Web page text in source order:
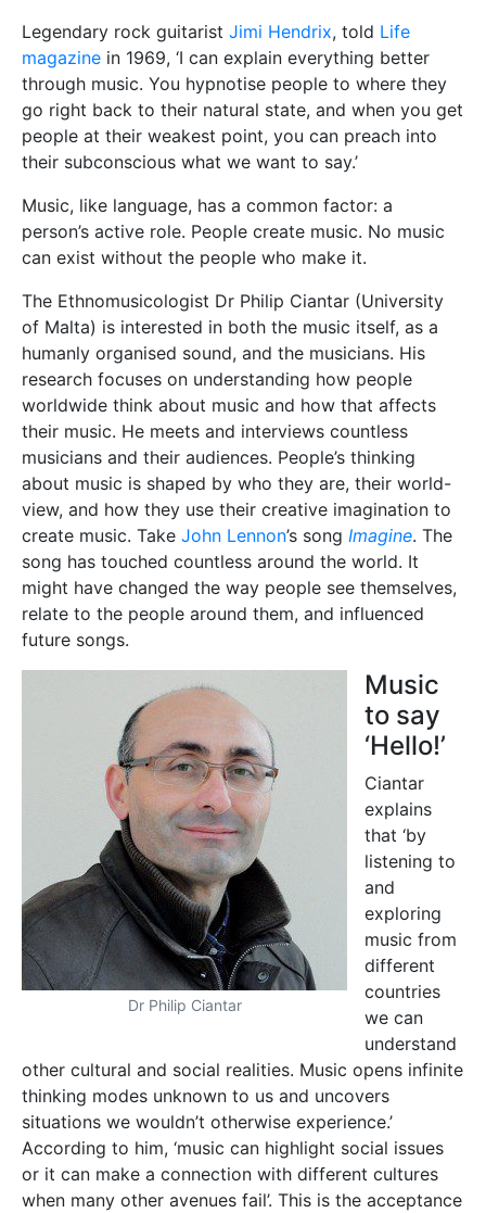
Legendary rock guitarist Jimi Hendrix, told Life
magazine in 1969, ‘I can explain everything better
through music. You hypnotise people to where they
go right back to their natural state, and when you get
people at their weakest point, you can preach into
their subconscious what we want to say.’
Music, like language, has a common factor: a
person’s active role. People create music. No music
can exist without the people who make it.
The Ethnomusicologist Dr Philip Ciantar (University
of Malta) is interested in both the music itself, as a
humanly organised sound, and the musicians. His
research focuses on understanding how people
worldwide think about music and how that affects
their music. He meets and interviews countless
musicians and their audiences. People’s thinking
about music is shaped by who they are, their world-
view, and how they use their creative imagination to
create music. Take John Lennon’s song Imagine. The
song has touched countless around the world. It
might have changed the way people see themselves,
relate to the people around them, and influenced
future songs.
Dr Philip Ciantar
Music
to say
‘Hello!’
Ciantar
explains
that ‘by
listening to
and
exploring
music from
different
countries
we can
understand
other cultural and social realities. Music opens infinite
thinking modes unknown to us and uncovers
situations we wouldn’t otherwise experience.’
According to him, ‘music can highlight social issues
or it can make a connection with different cultures
when many other avenues fail’. This is the acceptance